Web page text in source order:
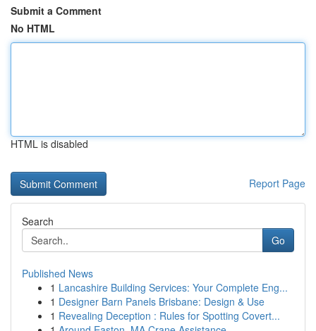
Submit a Comment
No HTML
HTML is disabled
Report Page
Search
Go
Published News
1 Lancashire Building Services: Your Complete Eng...
1 Designer Barn Panels Brisbane: Design & Use
1 Revealing Deception : Rules for Spotting Covert...